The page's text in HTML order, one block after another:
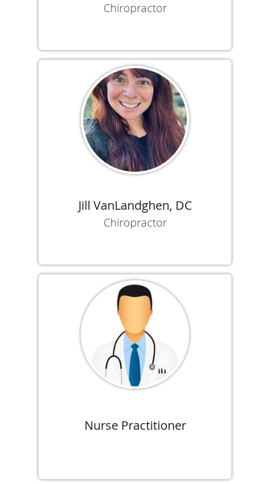
Chiropractor
Jill VanLandghen, DC
Chiropractor
Nurse Practitioner